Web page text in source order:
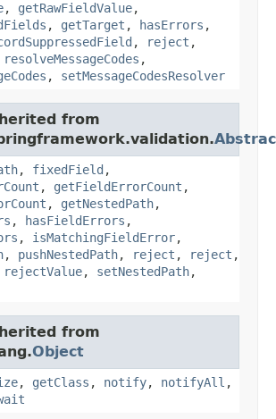
, getRawFieldValue,
, getTarget , hasErrors ,
, reject ,
resolveMessageCodes ,
, setMessageCodesResolver
from
, fixedField ,
, getFieldErrorCount ,
, getNestedPath,
, hasFieldErrors ,
, isMatchingFieldError,
, pushNestedPath, reject , reject ,
rejectValue, setNestedPath,
from
Object
, getClass , notify, notifyAll ,